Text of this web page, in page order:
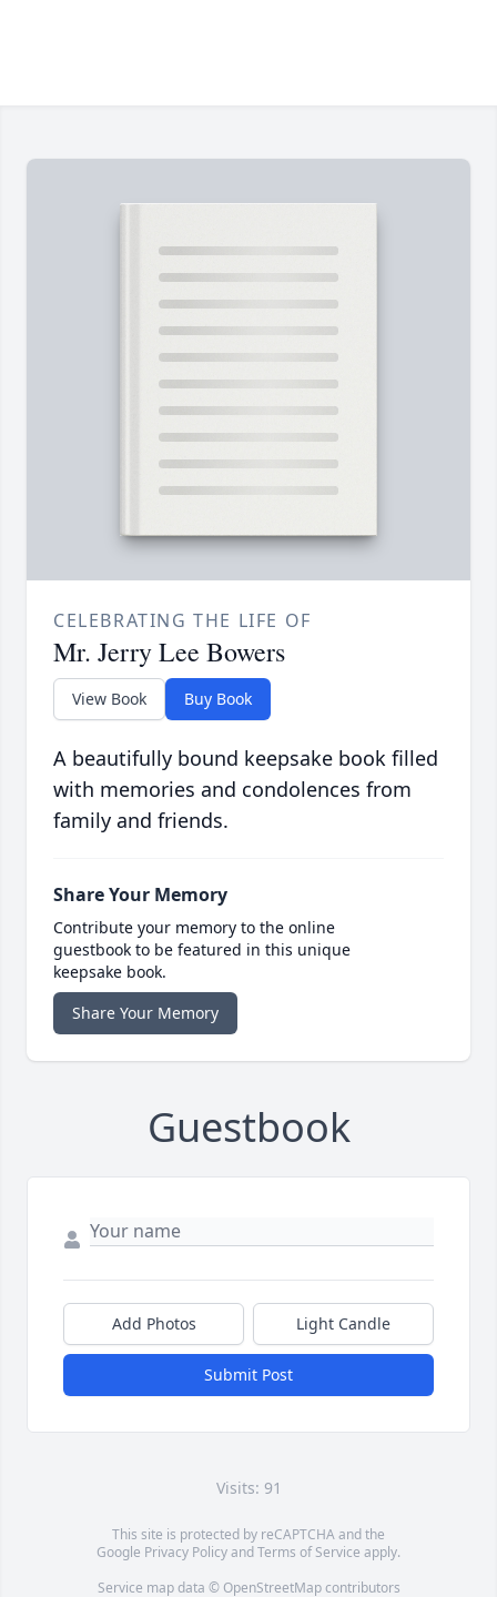
CELEBRATING THE LIFE OF
Mr. Jerry Lee Bowers
View Book Buy Book
A beautifully bound keepsake book filled
with memories and condolences from
family and friends.
Share Your Memory
Contribute your memory to the online
guestbook to be featured in this unique
keepsake book.
Share Your Memory
Guestbook
Add Photos Light Candle
Submit Post
Visits: 91
This site is protected by reCAPTCHA and the
Google Privacy PolicyandTerms of Service apply.
Service map data © OpenStreetMapcontributors